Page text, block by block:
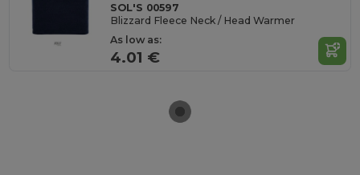
SOL'S 00597
Blizzard Fleece Neck / Head Warmer
As low as:
4.01 €